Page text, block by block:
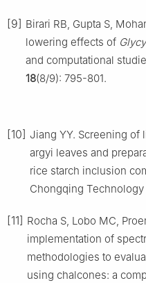
[9] Birari RB, Gupta S,
lowering effects of
and computational
18(8/9): 795-801.
[10] Jiang YY. Screening of
argyi leaves and
rice starch inclusion
Chongqing
[11] Rocha S, Lobo MC,
implementation of
methodologies to
using chalcones: a